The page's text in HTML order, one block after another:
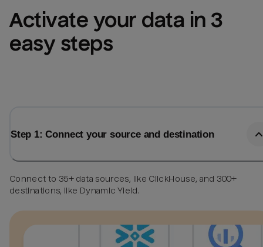
Activate your data in 3
easy steps
Step 1: Connect your source and destination
Connect to 35+ data sources, like ClickHouse, and 300+
destinations, like Dynamic Yield.